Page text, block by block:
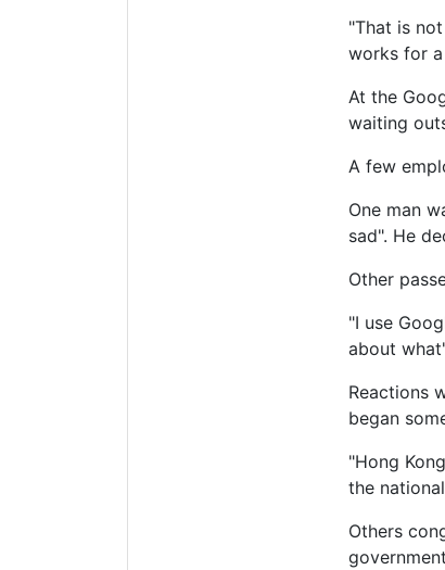
"That is
works for a
At the
waiting
A few
One man
sad". He
Other
"I use
about
Reactions
began
"Hong
the
Others